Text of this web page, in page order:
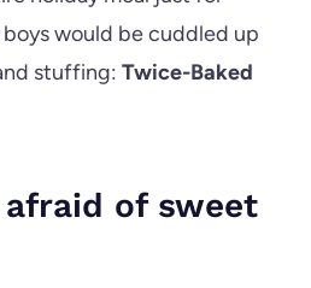
would be cuddled up
stuffing: Twice-Baked
of sweet